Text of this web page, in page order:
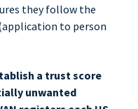
they follow the
to person
a trust score
unwanted